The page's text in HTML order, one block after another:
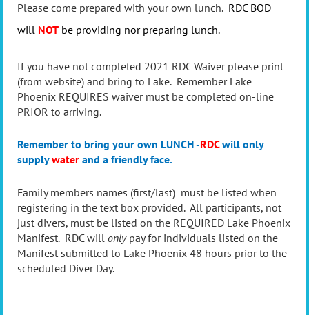
Please come prepared with your own lunch. RDC BOD
will NOT be providing nor preparing lunch.
If you have not completed 2021 RDC Waiver please print
(from website) and bring to Lake. Remember Lake
Phoenix REQUIRES waiver must be completed on-line
PRIOR to arriving.
Remember to bring your own LUNCH -RDCwill only
supplywater and a friendly face.
Family members names (first/last) must be listed when
registering in the text box provided. All participants, not
just divers, must be listed on the REQUIRED Lake Phoenix
Manifest. RDC will onlypay for individuals listed on the
Manifest submitted to Lake Phoenix 48 hours prior to the
scheduled Diver Day.